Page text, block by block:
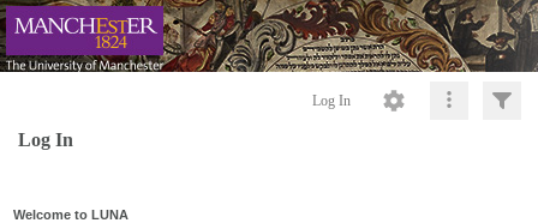
Log In
Log In
Welcome to LUNA